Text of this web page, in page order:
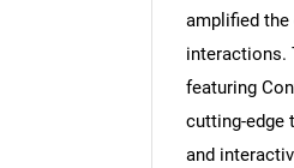
amplified
interactions.
featuring
cutting-edge
and